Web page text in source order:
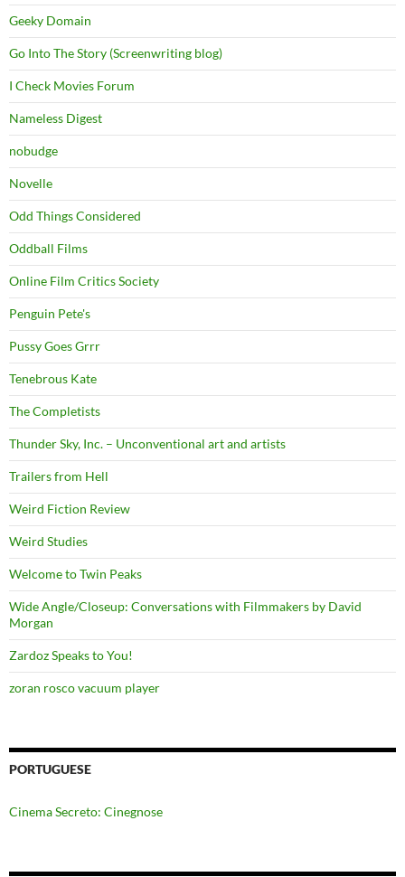
Geeky Domain
Go Into The Story (Screenwriting blog)
I Check Movies Forum
Nameless Digest
nobudge
Novelle
Odd Things Considered
Oddball Films
Online Film Critics Society
Penguin Pete's
Pussy Goes Grrr
Tenebrous Kate
The Completists
Thunder Sky, Inc. – Unconventional art and artists
Trailers from Hell
Weird Fiction Review
Weird Studies
Welcome to Twin Peaks
Wide Angle/Closeup: Conversations with Filmmakers by David
Morgan
Zardoz Speaks to You!
zoran rosco vacuum player
PORTUGUESE
Cinema Secreto: Cinegnose